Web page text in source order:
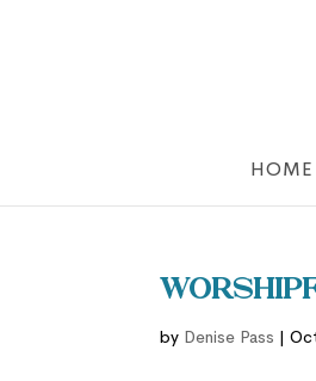
HOME
by Denise Pass |